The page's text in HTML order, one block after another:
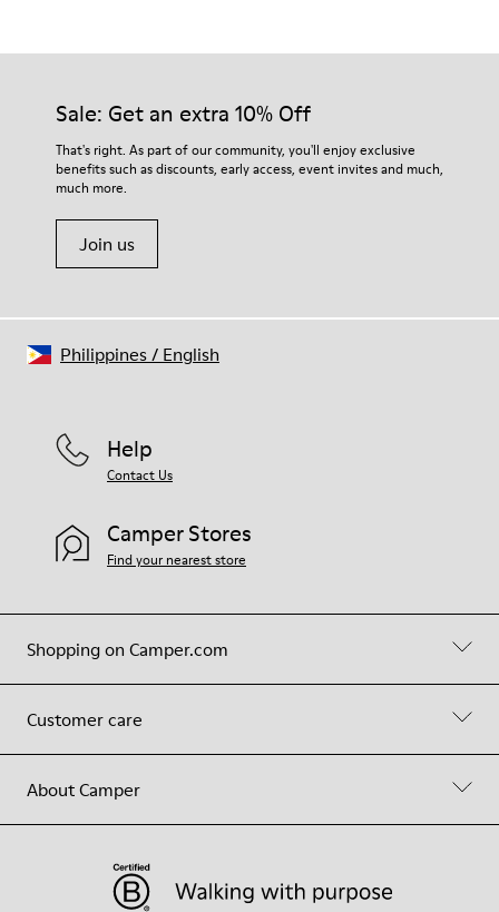
Our shoes are crafted from carefully selected, premium
For detailed instructions on how to care for your pair, visit our
Shoe Care Guide.
Sale: Get an extra 10% Off
That's right. As part of our community, you'll enjoy exclusive
benefits such as discounts, early access, event invites and much,
much more.
Join us
Shopping on Camper.com
Customer care
About Camper
Help
Contact Us
Camper Stores
Find your nearest store
Philippines/ English